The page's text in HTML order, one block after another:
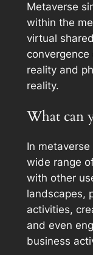
Metaverse
within the
virtual
reality and
reality.
What can
In
wide range
with other
landscapes,
activities,
and even
business